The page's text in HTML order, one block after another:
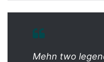
Mehn two